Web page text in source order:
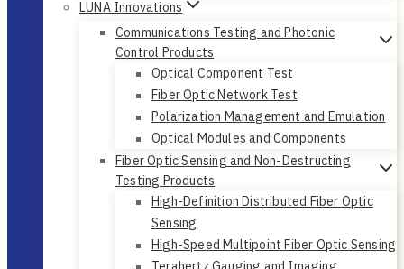
LUNA Innovations
Communications Testing and Photonic
Control Products
Optical Component Test
Fiber Optic Network Test
Polarization Management and Emulation
Optical Modules and Components
Fiber Optic Sensing and Non-Destructing
Testing Products
High-Definition Distributed Fiber Optic
Sensing
High-Speed Multipoint Fiber Optic Sensing